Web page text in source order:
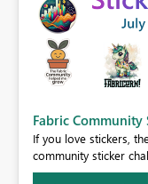
Fabric Community
If you love stickers,
community sticker